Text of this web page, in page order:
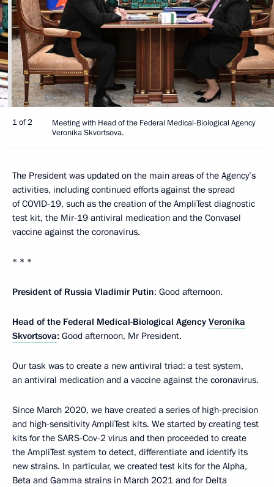
1 of 2
Meeting with Head of the Federal Medical-Biological Agency
Veronika Skvortsova.
The President was updated on the main areas of the Agency’s
activities, including continued efforts against the spread
of COVID-19, such as the creation of the AmpliTest diagnostic
test kit, the Mir-19 antiviral medication and the Convasel
vaccine against the coronavirus.
* * *
President of Russia Vladimir Putin: Good afternoon.
Head of the Federal Medical-Biological Agency Veronika
Skvortsova: Good afternoon, Mr President.
Our task was to create a new antiviral triad: a test system,
an antiviral medication and a vaccine against the coronavirus.
Since March 2020, we have created a series of high-precision
and high-sensitivity AmpliTest kits. We started by creating test
kits for the SARS-Cov-2 virus and then proceeded to create
the AmpliTest system to detect, differentiate and identify its
new strains. In particular, we created test kits for the Alpha,
Beta and Gamma strains in March 2021 and for Delta